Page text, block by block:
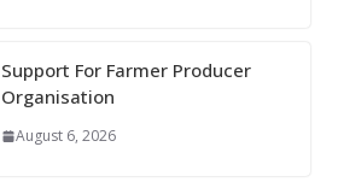
Support For Farmer Producer
Organisation
August 6, 2026